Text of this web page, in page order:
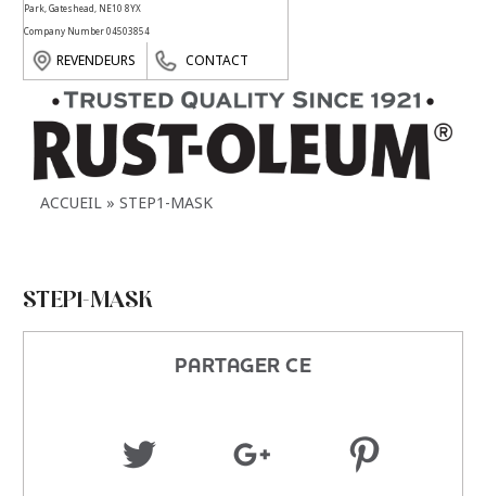
Park, Gateshead, NE10 8YX
Company Number 04503854
REVENDEURS CONTACT
ACCUEIL STEP1-MASK
STEP1-MASK
PARTAGER CE